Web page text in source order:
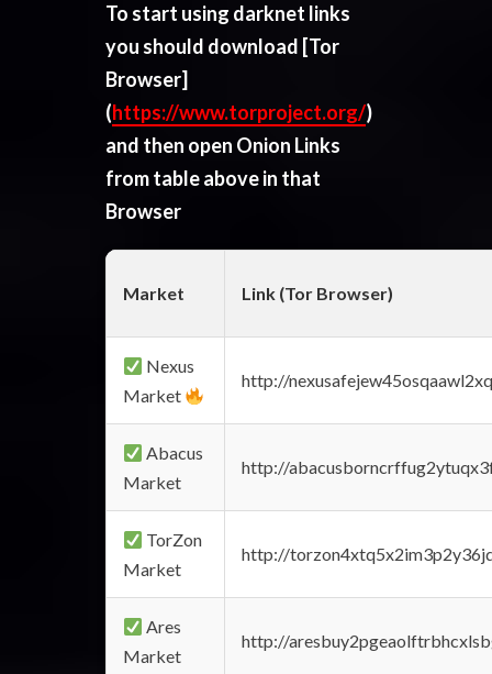
To start using darknet links
you should download [Tor
Browser]
(https://www.torproject.org/)
and then open Onion Links
from table above in that
Browser
Market Link (Tor Browser)
Nexus
Market
http://
Abacus
Market
http://
TorZon
Market
http://
Ares
Market
http://